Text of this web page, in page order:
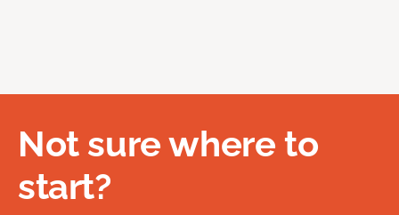
Not sure where to
start?